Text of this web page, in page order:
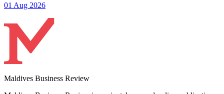
01 Aug 2026
Maldives Business Review